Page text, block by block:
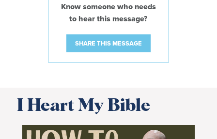
Know someone who needs
to hear this message?
SHARE THIS MESSAGE
I Heart My Bible